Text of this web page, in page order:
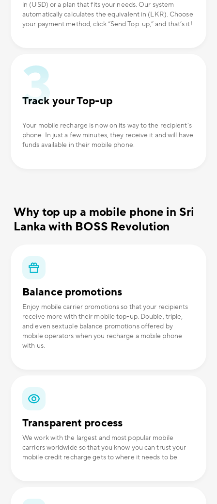
in (USD) or a plan that fits your needs. Our system
automatically calculates the equivalent in (LKR). Choose
your payment method, click “Send Top-up,” and that’s it!
Track your Top-up
Your mobile recharge is now on its way to the recipient’s
phone. In just a few minutes, they receive it and will have
funds available in their mobile phone.
Why top up a mobile phone in Sri
Lanka with BOSS Revolution
Balance promotions
Enjoy mobile carrier promotions so that your recipients
receive more with their mobile top-up. Double, triple,
and even sextuple balance promotions offered by
mobile operators when you recharge a mobile phone
with us.
Transparent process
We work with the largest and most popular mobile
carriers worldwide so that you know you can trust your
mobile credit recharge gets to where it needs to be.